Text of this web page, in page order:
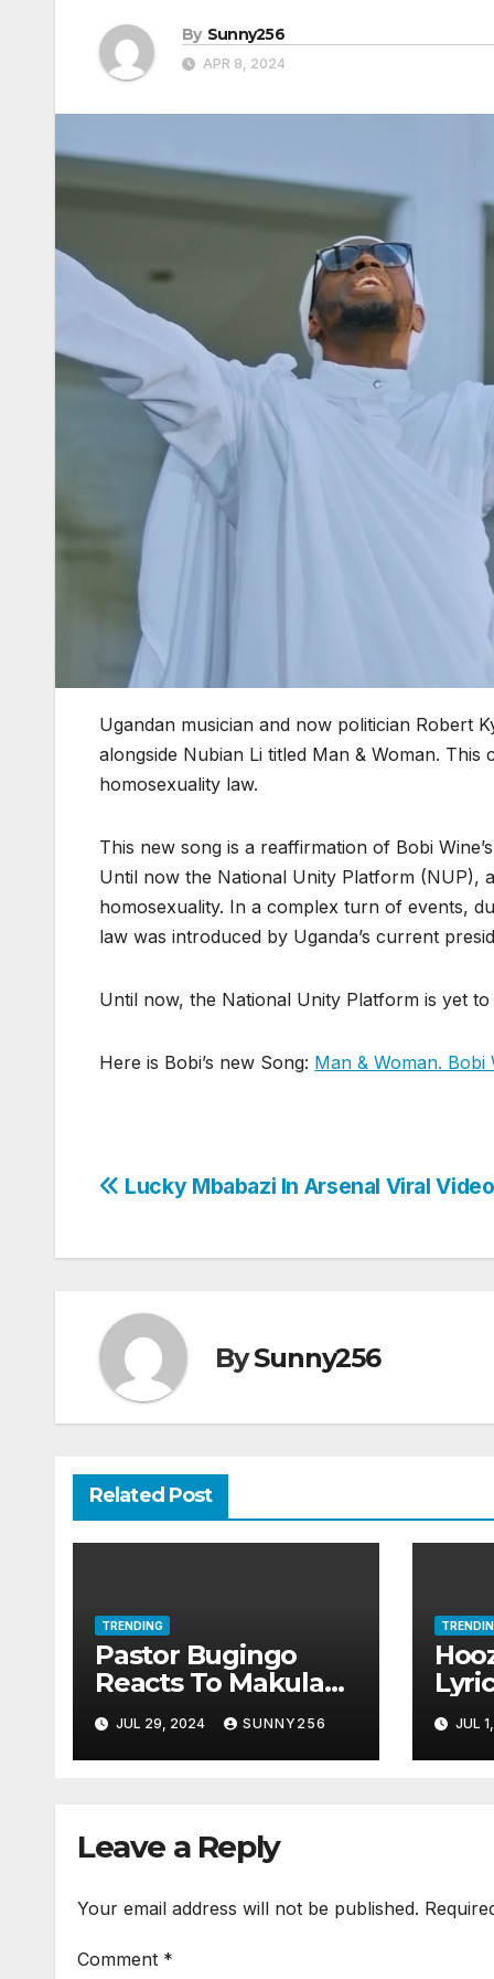
By Sunny256
APR 8, 2024
Ugandan musician and now politician Robert
alongside Nubian Li titled Man & Woman.
homosexuality law.
This new song is a reaffirmation of Bobi
Until now the National Unity Platform (NUP),
homosexuality. In a complex turn of events,
law was introduced by Uganda’s current
Until now, the National Unity Platform is yet
Here is Bobi’s new Song: Man & Woman. Bobi
Post
Lucky Mbabazi In Arsenal Viral Video
BySunny256
Related Post
TRENDING
Pastor Bugingo
Reacts To Makula
Divorce Rumors
JUL 29, 2024 SUNNY256 JUL
Leave a Reply
Your email address will not be published.
Comment *